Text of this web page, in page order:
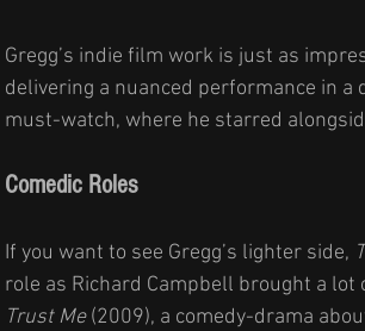
Gregg’s indie film work is just as
delivering a nuanced performance in a
must-watch, where he starred
Comedic Roles
If you want to see Gregg’s lighter side,
role as Richard Campbell brought a
Trust Me (2009), a comedy-drama